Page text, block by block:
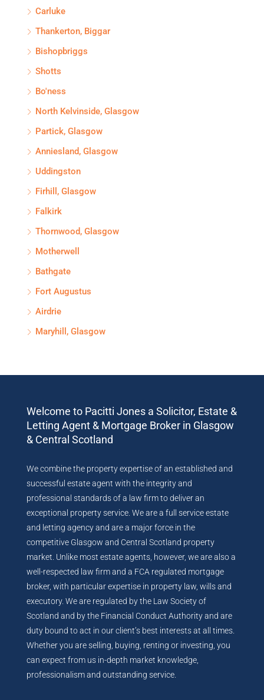
Carluke
Thankerton, Biggar
Bishopbriggs
Shotts
Bo'ness
North Kelvinside, Glasgow
Partick, Glasgow
Anniesland, Glasgow
Uddingston
Firhill, Glasgow
Falkirk
Thornwood, Glasgow
Motherwell
Bathgate
Fort Augustus
Airdrie
Maryhill, Glasgow
Welcome to Pacitti Jones a Solicitor, Estate &
Letting Agent & Mortgage Broker in Glasgow
& Central Scotland
We combine the property expertise of an established and
successful estate agent with the integrity and
professional standards of a law firm to deliver an
exceptional property service. We are a full service estate
and letting agency and are a major force in the
competitive Glasgow and Central Scotland property
market. Unlike most estate agents, however, we are also a
well-respected law firm and a FCA regulated mortgage
broker, with particular expertise in property law, wills and
executory. We are regulated by the Law Society of
Scotland and by the Financial Conduct Authority and are
duty bound to act in our client’s best interests at all times.
Whether you are selling, buying, renting or investing, you
can expect from us in-depth market knowledge,
professionalism and outstanding service.